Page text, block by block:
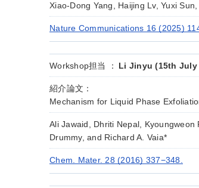
Xiao-Dong Yang, Haijing Lv, Yuxi
Nature Communications 16 (2025)
Workshop担当 ： Li Jinyu (15th July
紹介論文：
Mechanism for Liquid Phase
Ali Jawaid, Dhriti Nepal, Kyoungweon
Drummy, and Richard A. Vaia*
Chem. Mater. 28 (2016) 337−348.